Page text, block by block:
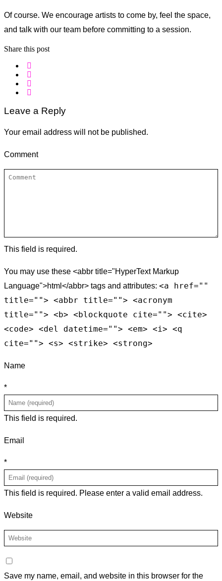
Of course. We encourage artists to come by, feel the space,
and talk with our team before committing to a session.
Share this post
Leave a Reply
Your email address will not be published.
Comment
This field is required.
You may use these <abbr title="HyperText Markup
Language">html</abbr> tags and attributes: <a href=""
title=""> <abbr title=""> <acronym
title=""> <b> <blockquote cite=""> <cite>
<code> <del datetime=""> <em> <i> <q
cite=""> <s> <strike> <strong>
Name
*
This field is required.
Email
*
This field is required. Please enter a valid email address.
Website
Save my name, email, and website in this browser for the